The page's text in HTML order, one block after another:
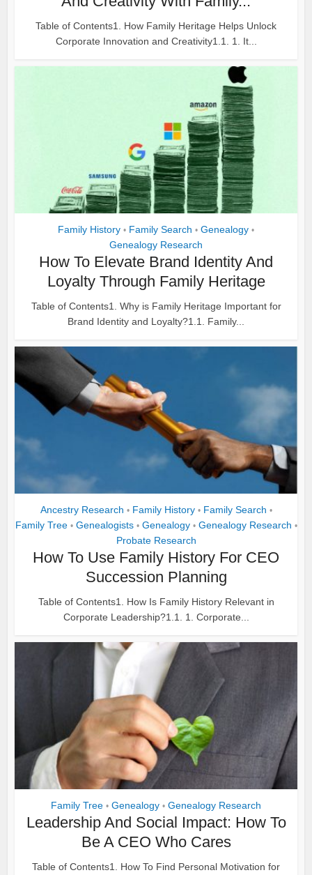
Table of Contents1. How Family Heritage Helps Unlock
Corporate Innovation and Creativity1.1. 1. It...
Family History • Family Search • Genealogy •
Genealogy Research
How To Elevate Brand Identity And
Loyalty Through Family Heritage
Table of Contents1. Why is Family Heritage Important for
Brand Identity and Loyalty?1.1. Family...
Ancestry Research • Family History • Family Search •
Family Tree • Genealogists • Genealogy • Genealogy Research •
Probate Research
How To Use Family History For CEO
Succession Planning
Table of Contents1. How Is Family History Relevant in
Corporate Leadership?1.1. 1. Corporate...
Family Tree • Genealogy • Genealogy Research
Leadership And Social Impact: How To
Be A CEO Who Cares
Table of Contents1. How To Find Personal Motivation for